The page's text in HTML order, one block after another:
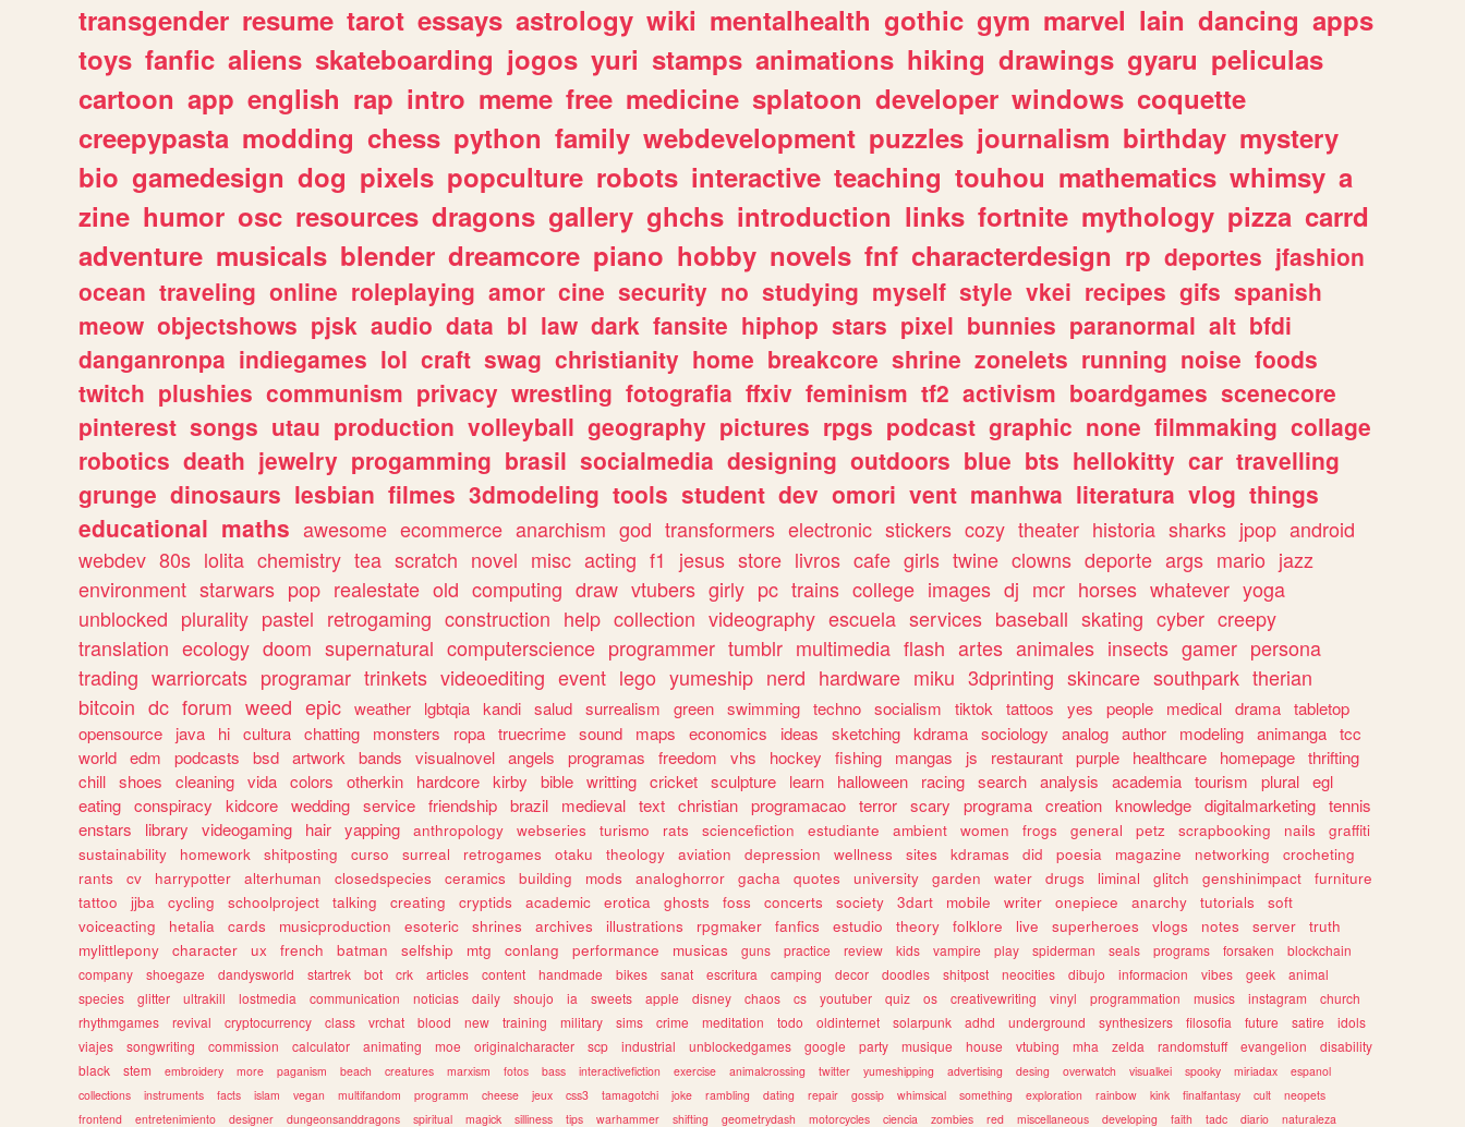
transgender resume tarot essays astrology wiki mentalhealth gothic gym marvel lain dancing apps
toys fanfic aliens skateboarding jogos yuri stamps animations hiking drawings gyaru peliculas
cartoon app english rap intro meme free medicine splatoon developer windows coquette
creepypasta modding chess python family webdevelopment puzzles journalism birthday mystery
bio gamedesign dog pixels popculture robots interactive teaching touhou mathematics whimsy a
zine humor osc resources dragons gallery ghchs introduction links fortnite mythology pizza carrd
adventure musicals blender dreamcore piano hobby novels fnf characterdesign rp deportes jfashion
ocean traveling online roleplaying amor cine security no studying myself style vkei recipes gifs spanish
meow objectshows pjsk audio data bl law dark fansite hiphop stars pixel bunnies paranormal alt bfdi
danganronpa indiegames lol craft swag christianity home breakcore shrine zonelets running noise foods
twitch plushies communism privacy wrestling fotografia ffxiv feminism tf2 activism boardgames scenecore
pinterest songs utau production volleyball geography pictures rpgs podcast graphic none filmmaking collage
robotics death jewelry progamming brasil socialmedia designing outdoors blue bts hellokitty car travelling
grunge dinosaurs lesbian filmes 3dmodeling tools student dev omori vent manhwa literatura vlog things
educational maths awesome ecommerce anarchism god transformers electronic stickers cozy theater historia sharks jpop android
webdev 80s lolita chemistry tea scratch novel misc acting f1 jesus store livros cafe girls twine clowns deporte args mario jazz
environment starwars pop realestate old computing draw vtubers girly pc trains college images dj mcr horses whatever yoga
unblocked plurality pastel retrogaming construction help collection videography escuela services baseball skating cyber creepy
translation ecology doom supernatural computerscience programmer tumblr multimedia flash artes animales insects gamer persona
trading warriorcats programar trinkets videoediting event lego yumeship nerd hardware miku 3dprinting skincare southpark therian
bitcoin dc forum weed epic weather lgbtqia kandi salud surrealism green swimming techno socialism tiktok tattoos yes people medical drama tabletop
opensource
java hi cultura chatting monsters ropa truecrime sound maps economics ideas sketching kdrama sociology analog author modeling animanga tcc
world edm podcasts bsd artwork bands visualnovel angels programas freedom vhs hockey fishing mangas js restaurant purple healthcare homepage thrifting
chill shoes cleaning vida colors otherkin hardcore kirby bible writting cricket sculpture learn halloween racing search analysis academia tourism plural egl
eating conspiracy kidcore wedding service friendship brazil medieval text christian programacao terror scary programa creation knowledge digitalmarketing tennis
enstars
library videogaming hair yapping anthropology webseries turismo rats sciencefiction estudiante ambient women frogs general petz scrapbooking nails
graffiti
sustainability
homework shitposting curso surreal retrogames otaku theology aviation depression wellness sites kdramas did poesia magazine networking
crocheting
rants
cv harrypotter alterhuman closedspecies ceramics building mods analoghorror gacha quotes university garden water drugs liminal glitch genshinimpact
furniture
tattoo
jjba cycling schoolproject talking creating cryptids academic erotica ghosts foss concerts society 3dart mobile writer onepiece anarchy tutorials
soft
voiceacting
hetalia cards musicproduction esoteric shrines archives illustrations rpgmaker fanfics estudio theory folklore live superheroes vlogs notes server
truth
mylittlepony
character ux french batman selfship mtg conlang performance musicas guns practice review kids vampire play spiderman seals programs forsaken
blockchain
company
shoegaze dandysworld startrek bot crk articles content handmade bikes sanat escritura camping decor doodles shitpost neocities dibujo informacion vibes geek
animal
species
glitter ultrakill lostmedia communication noticias daily shoujo ia sweets apple disney chaos cs youtuber quiz os creativewriting vinyl programmation musics instagram
church
rhythmgames
revival cryptocurrency class vrchat blood new training military sims crime meditation todo oldinternet solarpunk adhd underground synthesizers filosofia future satire
idols
viajes
songwriting commission calculator animating moe originalcharacter scp industrial unblockedgames google party musique house vtubing mha zelda randomstuff evangelion
disability
black
stem embroidery more paganism beach creatures marxism fotos bass interactivefiction exercise animalcrossing twitter yumeshipping advertising desing overwatch visualkei spooky miriadax
espanol
collections
instruments facts islam vegan multifandom programm cheese jeux css3 tamagotchi joke rambling dating repair gossip whimsical something exploration rainbow kink finalfantasy cult
neopets
frontend
entretenimiento designer dungeonsanddragons spiritual magick silliness tips warhammer shifting geometrydash motorcycles ciencia zombies red miscellaneous developing faith tadc diario naturaleza